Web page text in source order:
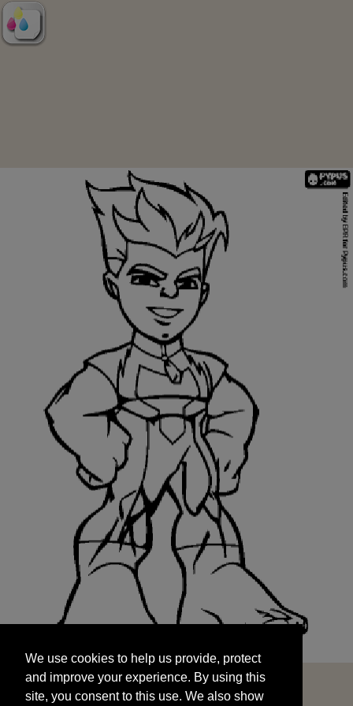
and improve your experience. By using this
site, you consent to this use. We also show
targeted advertisements by sharing your data
We use cookies to help us provide, protect
and improve your experience. By using this
site, you consent to this use. We also show
START